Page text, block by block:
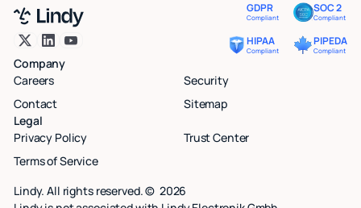
GDPR
Compliant
SOC 2
Compliant
HIPAA
Compliant
PIPEDA
Compliant
Company
Careers
Security
Contact
Sitemap
Legal
Privacy Policy
Trust Center
Terms of Service
Lindy. All rights reserved. © 2026